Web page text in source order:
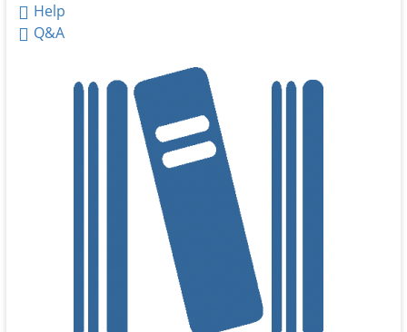
Help
Q&A